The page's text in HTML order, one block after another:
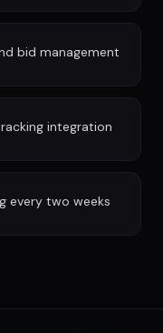
bid management
integration
every two weeks